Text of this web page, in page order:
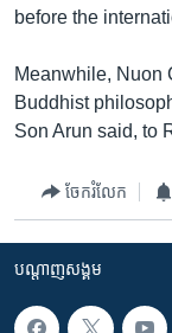
before the
Meanwhile, Nuon
Buddhist
Son Arun said, to
ចែករំលែក
បណ្តាញ​សង្គម